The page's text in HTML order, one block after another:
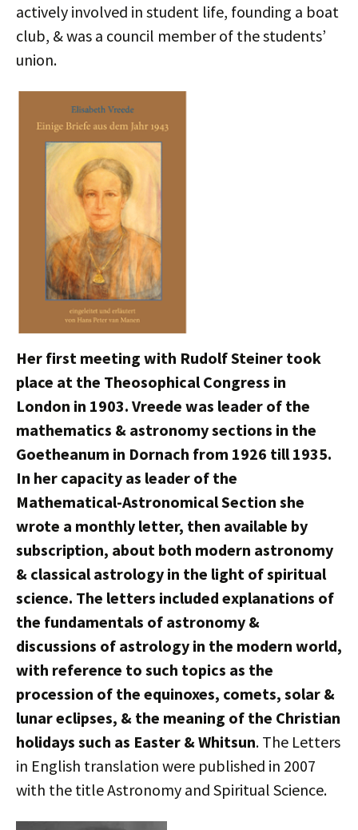
actively involved in student life, founding a boat
club, & was a council member of the students’
union.
Her first meeting with Rudolf Steiner took
place at the Theosophical Congress in
London in 1903. Vreede was leader of the
mathematics & astronomy sections in the
Goetheanum in Dornach from 1926 till 1935.
In her capacity as leader of the
Mathematical-Astronomical Section she
wrote a monthly letter, then available by
subscription, about both modern astronomy
& classical astrology in the light of spiritual
science. The letters included explanations of
the fundamentals of astronomy &
discussions of astrology in the modern world,
with reference to such topics as the
procession of the equinoxes, comets, solar &
lunar eclipses, & the meaning of the Christian
holidays such as Easter & Whitsun. The Letters
in English translation were published in 2007
with the title Astronomy and Spiritual Science.